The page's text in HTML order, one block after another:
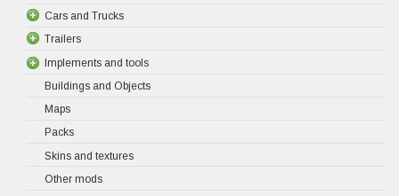
Cars and Trucks
Trailers
Implements and tools
Buildings and Objects
Maps
Packs
Skins and textures
Other mods